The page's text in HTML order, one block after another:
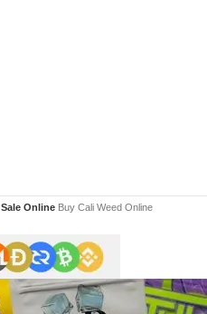
Online Buy Cali Weed Online